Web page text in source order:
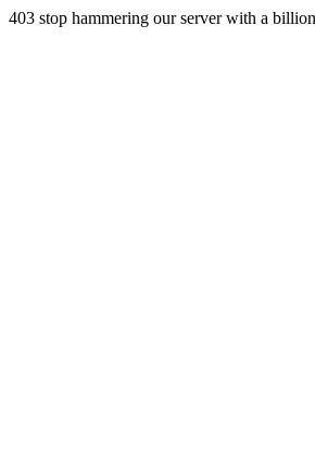
403 stop hammering our server with a